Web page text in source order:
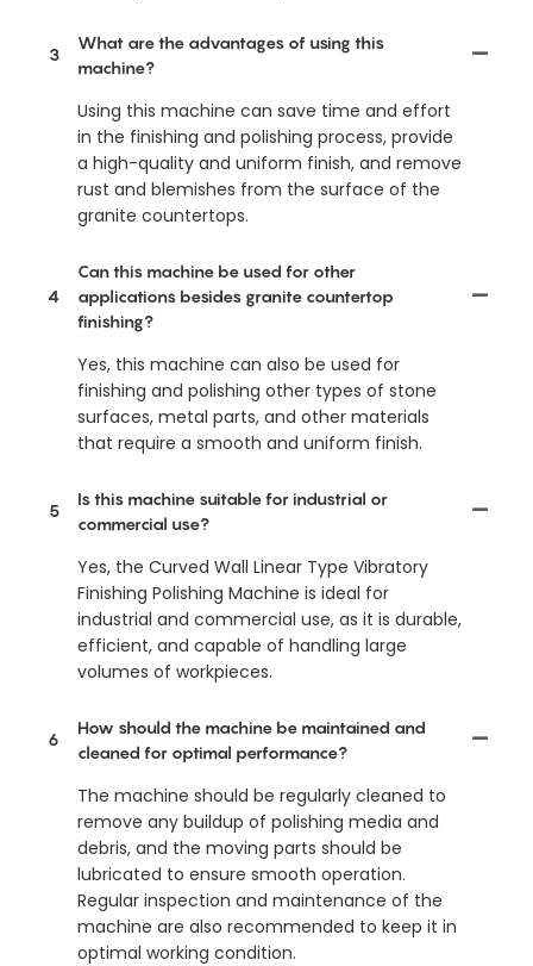
3
What are the advantages of using this
machine?
Using this machine can save time and effort
in the finishing and polishing process, provide
a high-quality and uniform finish, and remove
rust and blemishes from the surface of the
granite countertops.
4
Can this machine be used for other
applications besides granite countertop
finishing?
Yes, this machine can also be used for
finishing and polishing other types of stone
surfaces, metal parts, and other materials
that require a smooth and uniform finish.
5
Is this machine suitable for industrial or
commercial use?
Yes, the Curved Wall Linear Type Vibratory
Finishing Polishing Machine is ideal for
industrial and commercial use, as it is durable,
efficient, and capable of handling large
volumes of workpieces.
6
How should the machine be maintained and
cleaned for optimal performance?
The machine should be regularly cleaned to
remove any buildup of polishing media and
debris, and the moving parts should be
lubricated to ensure smooth operation.
Regular inspection and maintenance of the
machine are also recommended to keep it in
optimal working condition.